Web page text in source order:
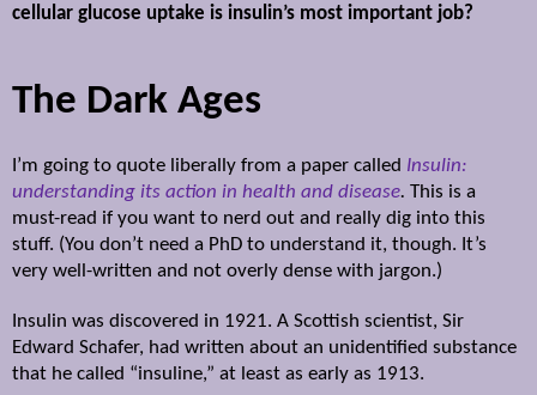
cellular glucose uptake is insulin’s most important job?
The Dark Ages
I’m going to quote liberally from a paper called Insulin:
understanding its action in health and disease. This is a
must-read if you want to nerd out and really dig into this
stuff. (You don’t need a PhD to understand it, though. It’s
very well-written and not overly dense with jargon.)
Insulin was discovered in 1921. A Scottish scientist, Sir
Edward Schafer, had written about an unidentified substance
that he called “insuline,” at least as early as 1913.